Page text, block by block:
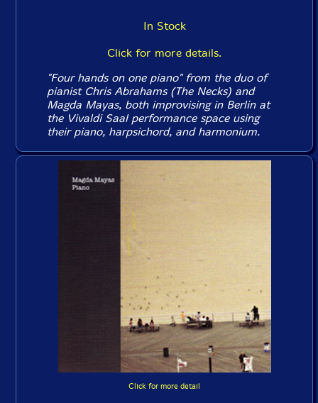
In Stock
Click for more details.
"Four hands on one piano" from the duo of
pianist Chris Abrahams (The Necks) and
Magda Mayas, both improvising in Berlin at
the Vivaldi Saal performance space using
their piano, harpsichord, and harmonium.
Click for more detail